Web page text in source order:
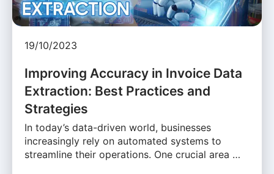
19/10/2023
Improving Accuracy in Invoice Data
Extraction: Best Practices and
Strategies
In today’s data-driven world, businesses
increasingly rely on automated systems to
streamline their operations. One crucial area …